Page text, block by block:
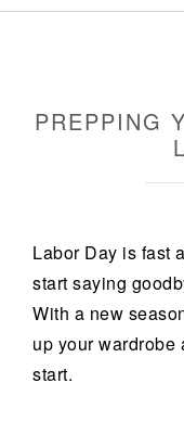
PREPPING
Labor Day is fast
start saying
With a new
up your wardrobe
start.